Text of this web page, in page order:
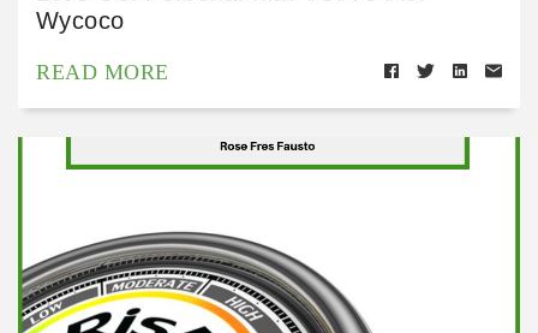
Wycoco
READ MORE